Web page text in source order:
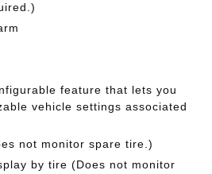
feature that lets you
vehicle settings associated
not monitor spare tire.)
by tire (Does not monitor